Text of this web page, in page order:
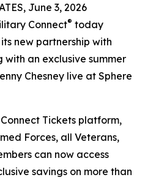
June 3, 2026
Connect® today
new partnership with
an exclusive summer
Chesney live at Sphere
Tickets platform,
Forces, all Veterans,
can now access
savings on more than